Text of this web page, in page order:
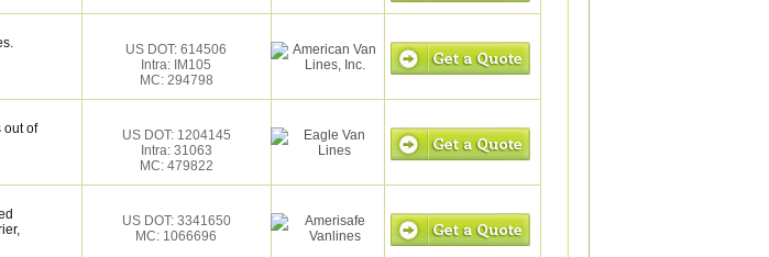
US DOT: 614506
Intra: IM105
MC: 294798
out of
US DOT: 1204145
Intra: 31063
MC: 479822
US DOT: 3341650
MC: 1066696